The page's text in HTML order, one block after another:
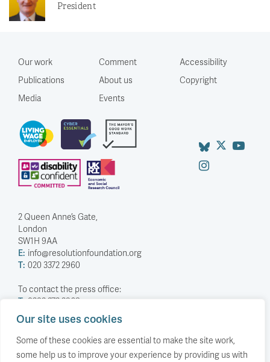
Our site uses cookies
Some of these cookies are essential to make the site work,
some help us to improve your experience by providing us with
President
Our work
Publications
Media
Comment
About us
Events
Accessibility
Copyright
2 Queen Anne’s Gate,
London
SW1H 9AA
E: info@resolutionfoundation.org
T: 020 3372 2960
To contact the press office:
T: 0203 372 2968
Company Number: 5588883
Charity Number: 1114839